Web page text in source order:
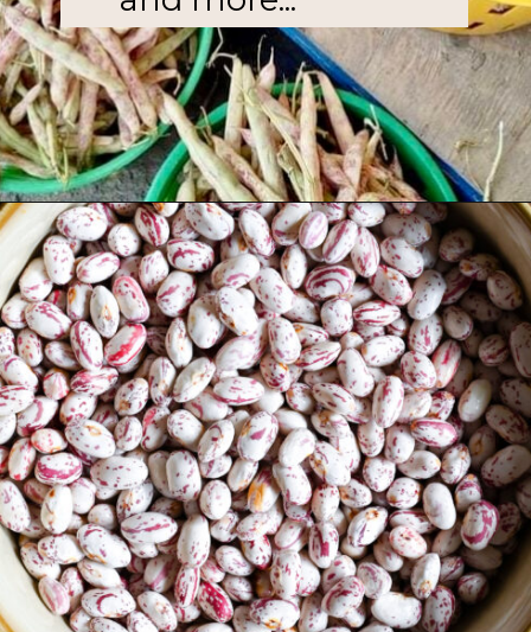
Openinghttps://miakouppa.com/recipe-borlotti-bean-soup/